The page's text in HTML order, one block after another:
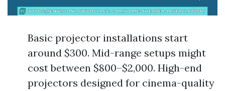
Basic projector installations start
around $300. Mid-range setups might
cost between $800–$2,000. High-end
projectors designed for cinema-quality